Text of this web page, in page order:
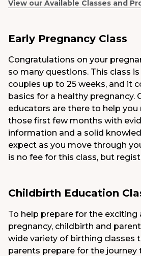
View our Available Classes and
Early Pregnancy Class
Congratulations on your
so many questions. This class
couples up to 25 weeks, and it
basics for a healthy pregnancy.
educators are there to help
those first few months with
information and a solid
expect as you move through
is no fee for this class, but
Childbirth Education
To help prepare for the exciting
pregnancy, childbirth and
wide variety of birthing classes
parents prepare for the journey